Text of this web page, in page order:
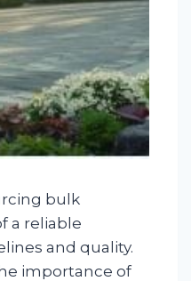
bulk
a reliable
and quality.
importance of